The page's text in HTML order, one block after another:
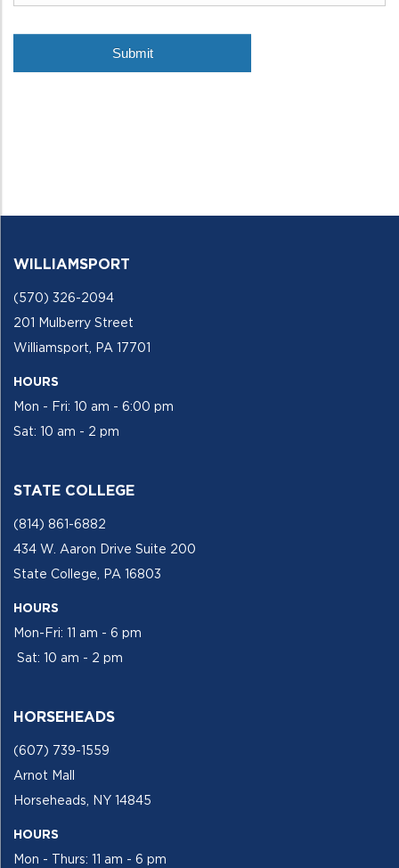
WILLIAMSPORT
(570) 326-2094
201 Mulberry Street
Williamsport, PA 17701
HOURS
Mon - Fri: 10 am - 6:00 pm
Sat: 10 am - 2 pm
STATE COLLEGE
(814) 861-6882
434 W. Aaron Drive Suite 200
State College, PA 16803
HOURS
Mon-Fri: 11 am - 6 pm
Sat: 10 am - 2 pm
HORSEHEADS
(607) 739-1559
Arnot Mall
Horseheads, NY 14845
HOURS
Mon - Thurs: 11 am - 6 pm